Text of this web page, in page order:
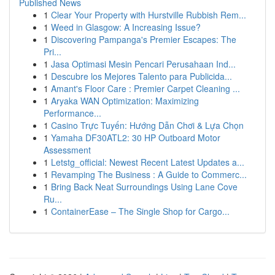
Published News
1 Clear Your Property with Hurstville Rubbish Rem...
1 Weed in Glasgow: A Increasing Issue?
1 Discovering Pampanga's Premier Escapes: The
Pri...
1 Jasa Optimasi Mesin Pencari Perusahaan Ind...
1 Descubre los Mejores Talento para Publicida...
1 Amant's Floor Care : Premier Carpet Cleaning ...
1 Aryaka WAN Optimization: Maximizing
Performance...
1 Casino Trực Tuyến: Hướng Dẫn Chơi & Lựa Chọn
1 Yamaha DF30ATL2: 30 HP Outboard Motor
Assessment
1 Letstg_official: Newest Recent Latest Updates a...
1 Revamping The Business : A Guide to Commerc...
1 Bring Back Neat Surroundings Using Lane Cove
Ru...
1 ContainerEase – The Single Shop for Cargo...